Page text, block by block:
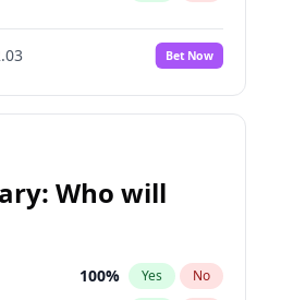
Bet Now
Who will
100% Yes No